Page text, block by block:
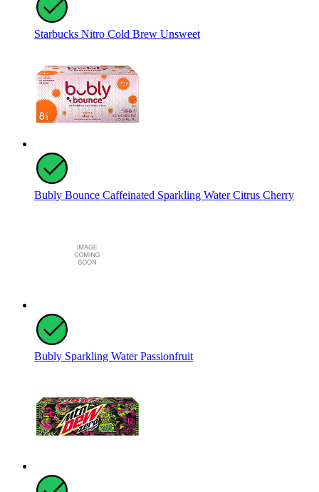
Starbucks Nitro Cold Brew Unsweet
Bubly Bounce Caffeinated Sparkling Water Citrus Cherry
Bubly Sparkling Water Passionfruit